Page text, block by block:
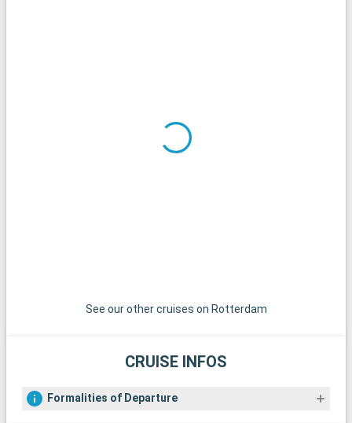
See our other cruises on Rotterdam
CRUISE INFOS
Formalities of Departure